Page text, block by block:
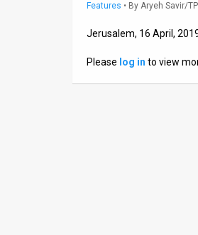
Features • By Aryeh Savir/
Jerusalem, 16 April,
Please log in to view